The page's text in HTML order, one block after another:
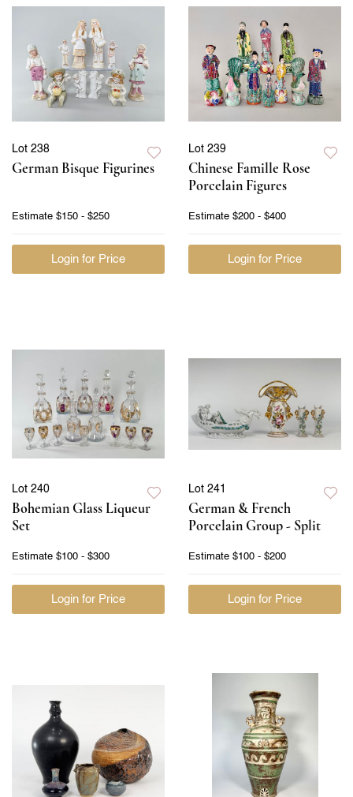
Lot 238
German Bisque Figurines
Estimate $150 - $250
Login for Price
Lot 239
Chinese Famille Rose
Porcelain Figures
Estimate $200 - $400
Login for Price
Lot 240
Bohemian Glass Liqueur
Set
Estimate $100 - $300
Login for Price
Lot 241
German & French
Porcelain Group - Split
Estimate $100 - $200
Login for Price